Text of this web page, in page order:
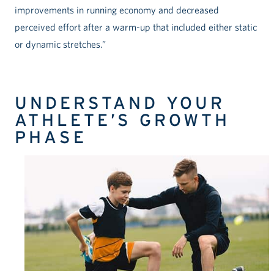
improvements in running economy and decreased
perceived effort after a warm-up that included either static
or dynamic stretches.”
UNDERSTAND YOUR
ATHLETE’S GROWTH
PHASE